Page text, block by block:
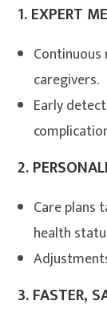
1.EXPERT
caregivers.
Early
2.
Care plans
health
3.FASTER,